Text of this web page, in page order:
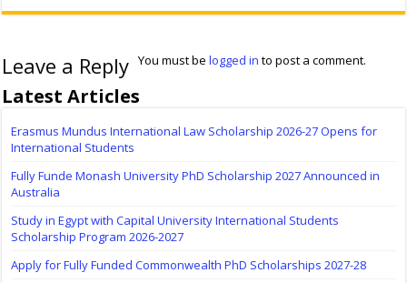
Leave a Reply You must belogged in to post a comment.
Latest Articles
Erasmus Mundus International Law Scholarship 2026-27 Opens for
International Students
Fully Funde Monash University PhD Scholarship 2027 Announced in
Australia
Study in Egypt with Capital University International Students
Scholarship Program 2026-2027
Apply for Fully Funded Commonwealth PhD Scholarships 2027-28